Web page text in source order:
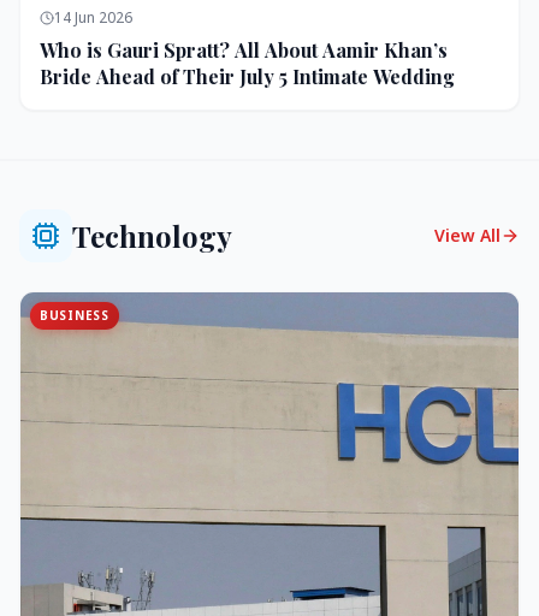
14 Jun 2026
Who is Gauri Spratt? All About Aamir Khan’s
Bride Ahead of Their July 5 Intimate Wedding
Technology View All
BUSINESS